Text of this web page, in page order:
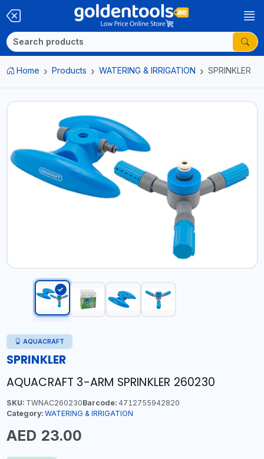
Home Products WATERING & IRRIGATION SPRINKLER
AQUACRAFT
SPRINKLER
AQUACRAFT 3-ARM SPRINKLER 260230
SKU:TWNAC260230Barcode:4712755942820
Category: WATERING & IRRIGATION
AED 23.00